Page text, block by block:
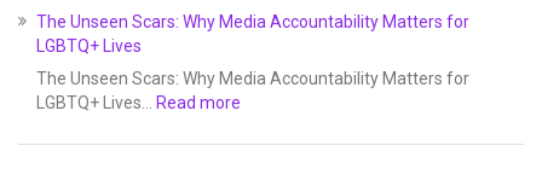
The Unseen Scars: Why Media Accountability Matters for
LGBTQ+ Lives
The Unseen Scars: Why Media Accountability Matters for
LGBTQ+ Lives…
Read more